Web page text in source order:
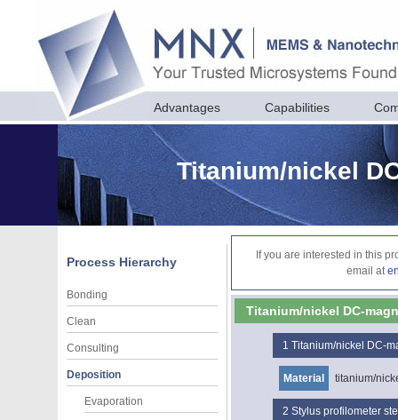
Advantages Capabilities
Titanium/nickel
Process Hierarchy
Bonding
Clean
Consulting
Deposition
Evaporation
If you are interested in this
email at
Titanium/nickel DC-
1 Titanium/nickel DC-
Material titanium/
2 Stylus profilometer